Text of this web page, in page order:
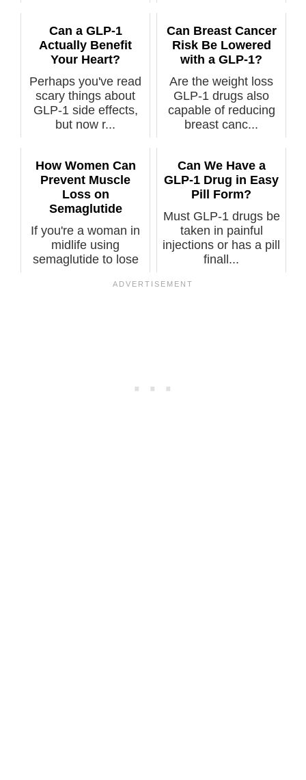
Can a GLP-1
Actually Benefit
Your Heart?
Perhaps you've read
scary things about
GLP-1 side effects,
but now r...
Can Breast Cancer
Risk Be Lowered
with a GLP-1?
Are the weight loss
GLP-1 drugs also
capable of reducing
breast canc...
How Women Can
Prevent Muscle
Loss on
Semaglutide
If you're a woman in
midlife using
semaglutide to lose
Can We Have a
GLP-1 Drug in Easy
Pill Form?
Must GLP-1 drugs be
taken in painful
injections or has a pill
finall...